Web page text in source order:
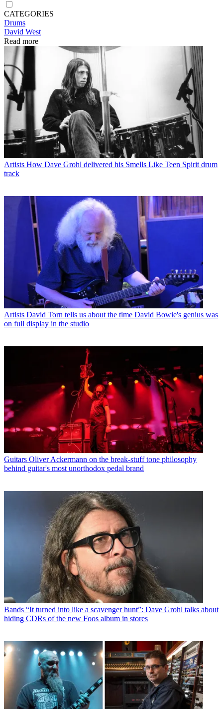
CATEGORIES
Drums
David West
Read more
Artists How Dave Grohl delivered his Smells Like Teen Spirit drum
track
Artists David Torn tells us about the time David Bowie's genius was
on full display in the studio
Guitars Oliver Ackermann on the break-stuff tone philosophy
behind guitar's most unorthodox pedal brand
Bands “It turned into like a scavenger hunt”: Dave Grohl talks about
hiding CDRs of the new Foos album in stores